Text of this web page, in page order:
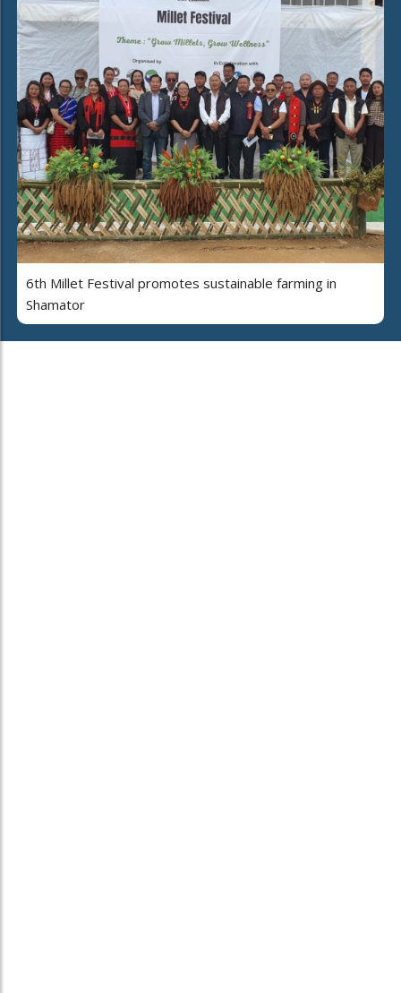
6th Millet Festival promotes sustainable farming in
Shamator